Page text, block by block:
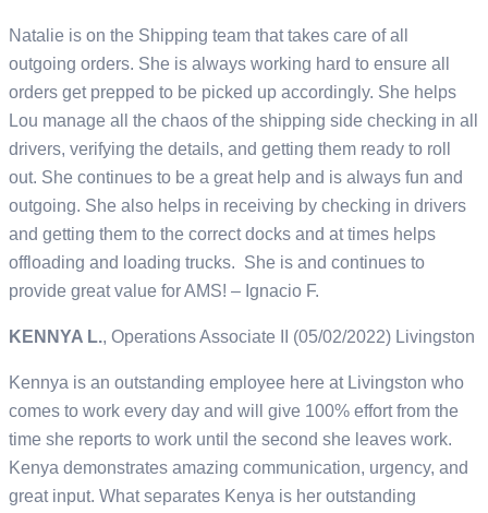
Natalie is on the Shipping team that takes care of all
outgoing orders. She is always working hard to ensure all
orders get prepped to be picked up accordingly. She helps
Lou manage all the chaos of the shipping side checking in all
drivers, verifying the details, and getting them ready to roll
out. She continues to be a great help and is always fun and
outgoing. She also helps in receiving by checking in drivers
and getting them to the correct docks and at times helps
offloading and loading trucks. She is and continues to
provide great value for AMS! – Ignacio F.
KENNYA L., Operations Associate II (05/02/2022) Livingston
Kennya is an outstanding employee here at Livingston who
comes to work every day and will give 100% effort from the
time she reports to work until the second she leaves work.
Kenya demonstrates amazing communication, urgency, and
great input. What separates Kenya is her outstanding